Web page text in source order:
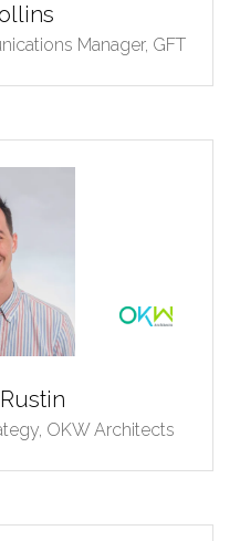
Manager, GFT
OKW Architects